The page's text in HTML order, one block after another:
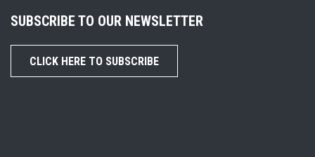
SUBSCRIBE TO OUR NEWSLETTER
CLICK HERE TO SUBSCRIBE